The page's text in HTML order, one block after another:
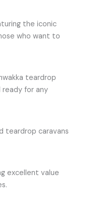
the iconic
who want to
teardrop
ready for any
teardrop caravans
excellent value